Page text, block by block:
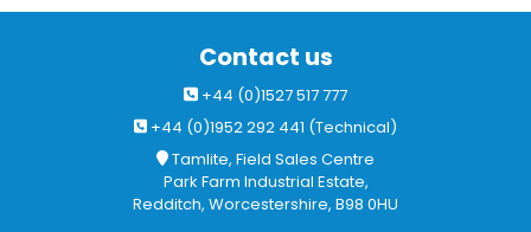
Contact us
+44 (0)1527 517 777
+44 (0)1952 292 441 (Technical)
Tamlite, Field Sales Centre
Park Farm Industrial Estate,
Redditch, Worcestershire, B98 0HU